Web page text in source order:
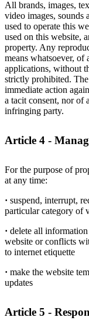
All brands, images,
video images, sounds
used to operate this
used on this website,
property. Any
means whatsoever,
applications, without
strictly prohibited.
immediate action
a tacit consent, nor of
infringing party.
Article 4 -
For the purpose of
at any time:
· suspend, interrupt,
particular category of
· delete all
website or conflicts
to internet etiquette
· make the website
updates
Article 5 -